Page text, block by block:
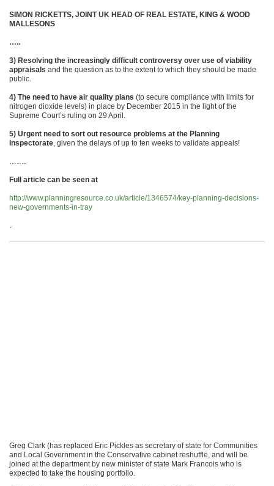
SIMON RICKETTS, JOINT UK HEAD OF REAL ESTATE, KING & WOOD
MALLESONS
…..
3) Resolving the increasingly difficult controversy over use of viability
appraisals and the question as to the extent to which they should be made
public.
4) The need to have air quality plans (to secure compliance with limits for
nitrogen dioxide levels) in place by December 2015 in the light of the
Supreme Court’s ruling on 29 April.
5) Urgent need to sort out resource problems at the Planning
Inspectorate, given the delays of up to ten weeks to validate appeals!
…….
Full article can be seen at
http://www.planningresource.co.uk/article/1346574/key-planning-decisions-
new-governments-in-tray
.
Greg Clark (has replaced Eric Pickles as secretary of state for Communities
and Local Government in the Conservative cabinet reshuffle, and will be
joined at the department by new minister of state Mark Francois who is
expected to take the housing portfolio.